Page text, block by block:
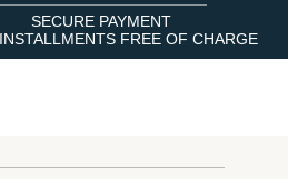
SECURE PAYMENT
FREE OF CHARGE